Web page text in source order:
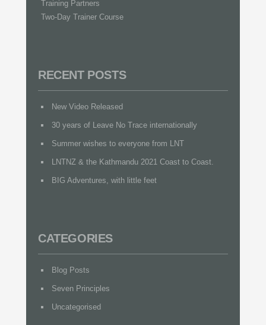
Training Partners
Two-Day Trainer Course
RECENT POSTS
New Video Released
30 years of Leave No Trace internationally
Summer wishes to everyone from LNT
LNTNZ & the Kathmandu 2021 Coast to Coast.
BIG Adventures, with little feet
CATEGORIES
Blog Posts
Seven Principles
Uncategorised